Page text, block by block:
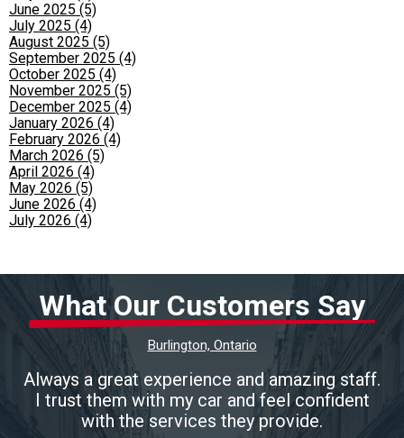
June 2025 (5)
July 2025 (4)
August 2025 (5)
September 2025 (4)
October 2025 (4)
November 2025 (5)
December 2025 (4)
January 2026 (4)
February 2026 (4)
March 2026 (5)
April 2026 (4)
May 2026 (5)
June 2026 (4)
July 2026 (4)
What Our Customers Say
Burlington, Ontario
Always a great experience and amazing staff.
I trust them with my car and feel confident
with the services they provide.